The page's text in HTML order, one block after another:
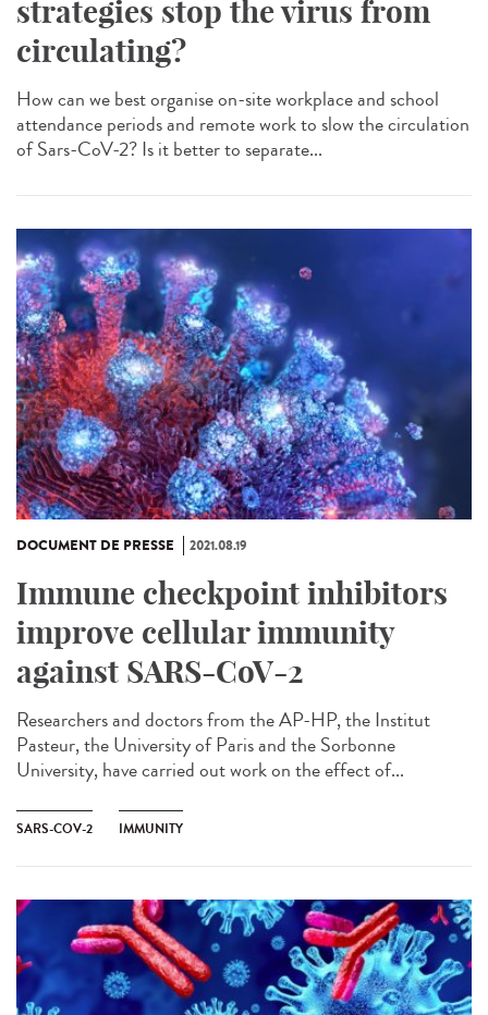
strategies stop the virus from
circulating?
How can we best organise on-site workplace and school
attendance periods and remote work to slow the circulation
of Sars-CoV-2? Is it better to separate...
DOCUMENT DE PRESSE 2021.08.19
Immune checkpoint inhibitors
improve cellular immunity
against SARS-CoV-2
Researchers and doctors from the AP-HP, the Institut
Pasteur, the University of Paris and the Sorbonne
University, have carried out work on the effect of...
SARS-COV-2 IMMUNITY